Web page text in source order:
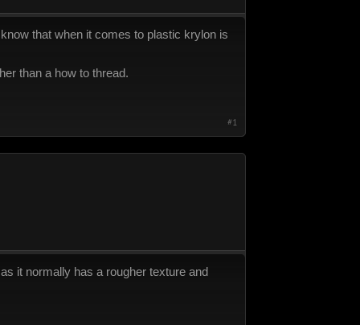
that when it comes to plastic krylon is
than a how to thread.
#1
it normally has a rougher texture and